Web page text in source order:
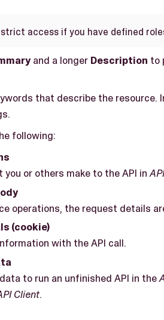
access if you have defined
and a longer Description to
that describe the resource.
following:
you or others make to the API in
operations, the request details
(cookie)
with the API call.
to run an unfinished API in the
Client.